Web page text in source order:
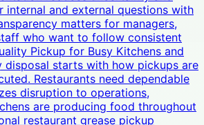
internal and external questions with
matters for managers,
who want to follow consistent
Pickup for Busy Kitchens and
disposal starts with how pickups are
Restaurants need dependable
disruption to operations,
are producing food throughout
restaurant grease pickup